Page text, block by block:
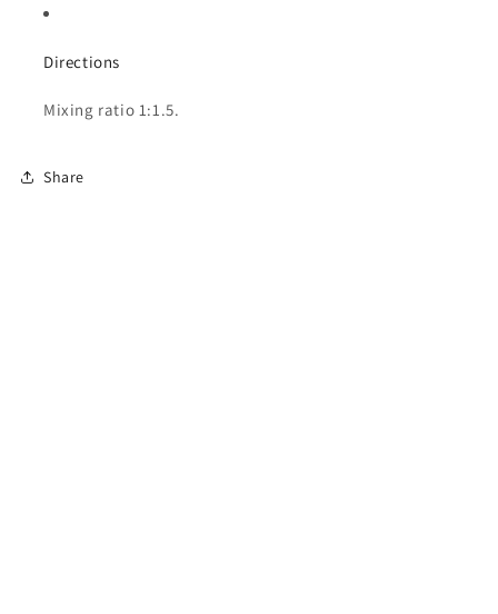
Directions
Mixing ratio 1:1.5.
Share